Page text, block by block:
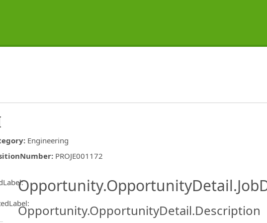
: Engineering
: PROJE001172
:
:
Opportunity.OpportunityDetail.Description